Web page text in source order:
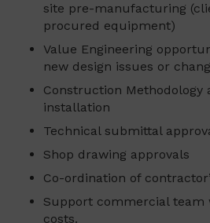
site pre-manufacturing
procured equipment)
Value Engineering
new design issues or
Construction Methodology
installation
Technical submittal
Shop drawing approvals
Co-ordination of
Support commercial team
costs.